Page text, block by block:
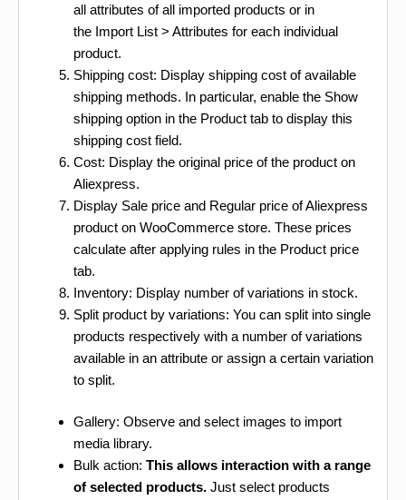
all attributes of all imported products or in
the Import List > Attributes for each individual
product.
Shipping cost: Display shipping cost of available
shipping methods. In particular, enable the Show
shipping option in the Product tab to display this
shipping cost field.
Cost: Display the original price of the product on
Aliexpress.
Display Sale price and Regular price of Aliexpress
product on WooCommerce store. These prices
calculate after applying rules in the Product price
tab.
Inventory: Display number of variations in stock.
Split product by variations: You can split into single
products respectively with a number of variations
available in an attribute or assign a certain variation
to split.
Gallery: Observe and select images to import
media library.
Bulk action: This allows interaction with a range
of selected products. Just select products